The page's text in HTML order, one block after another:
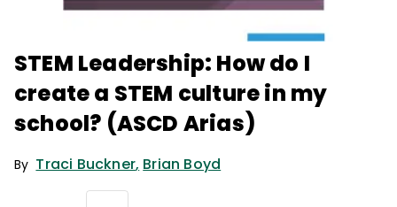
STEM Leadership: How do I
create a STEM culture in my
school? (ASCD Arias)
By Traci Buckner, Brian Boyd